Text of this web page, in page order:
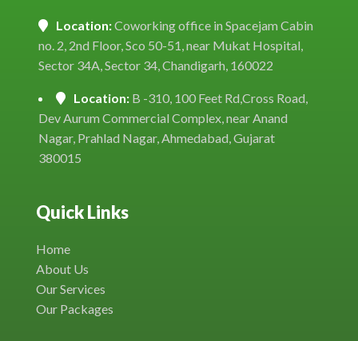
Location:Coworking office in Spacejam Cabin
no. 2, 2nd Floor, Sco 50-51, near Mukat Hospital,
Sector 34A, Sector 34, Chandigarh, 160022
Location: B -310, 100 Feet Rd,Cross Road,
Dev Aurum Commercial Complex, near Anand
Nagar, Prahlad Nagar, Ahmedabad, Gujarat
380015
Quick Links
Home
About Us
Our Services
Our Packages